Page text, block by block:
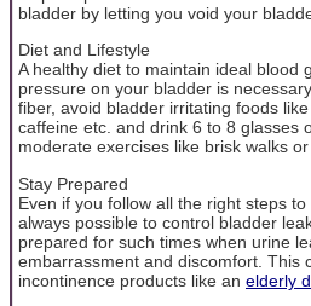
bladder by letting you void your
Diet and Lifestyle
A healthy diet to maintain ideal blood
pressure on your bladder is
fiber, avoid bladder irritating foods
caffeine etc. and drink 6 to 8 glasses
moderate exercises like brisk walks
Stay Prepared
Even if you follow all the right steps
always possible to control bladder
prepared for such times when urine
embarrassment and discomfort. This
incontinence products like an elderly